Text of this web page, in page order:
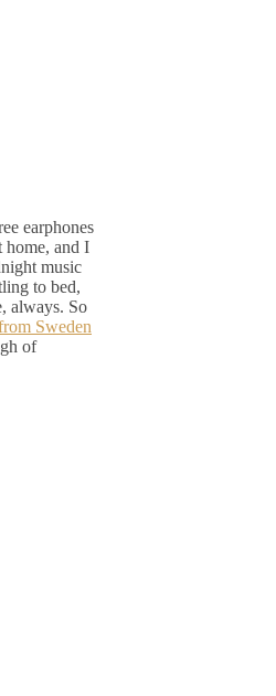
earphones
home, and I
music
to bed,
always. So
Sweden
of